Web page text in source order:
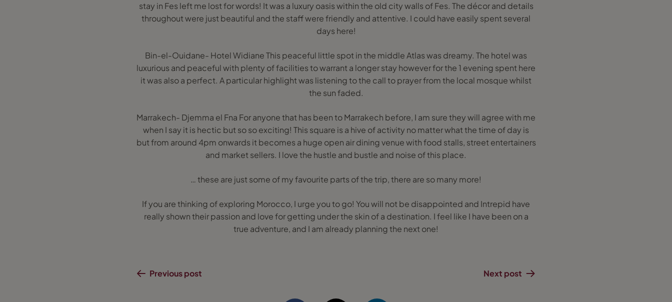
stay in Fes left me lost for words! It was a luxury oasis within the old city walls of Fes. The décor and details
throughout were just beautiful and the staff were friendly and attentive. I could have easily spent several
days here!
Bin-el-Ouidane- Hotel Widiane This peaceful little spot in the middle Atlas was dreamy. The hotel was
luxurious and peaceful with plenty of facilities to warrant a longer stay however for the 1 evening spent here
it was also a perfect. A particular highlight was listening to the call to prayer from the local mosque whilst
the sun faded.
Marrakech- Djemma el Fna For anyone that has been to Marrakech before, I am sure they will agree with me
when I say it is hectic but so so exciting! This square is a hive of activity no matter what the time of day is
but from around 4pm onwards it becomes a huge open air dining venue with food stalls, street entertainers
and market sellers. I love the hustle and bustle and noise of this place.
… these are just some of my favourite parts of the trip, there are so many more!
If you are thinking of exploring Morocco, I urge you to go! You will not be disappointed and Intrepid have
really shown their passion and love for getting under the skin of a destination. I feel like I have been on a
true adventure, and I am already planning the next one!
Previous post Next post